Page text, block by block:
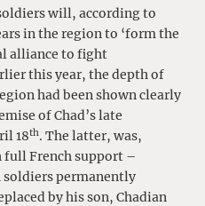
will, according to
in the region to ‘form the
alliance to fight
this year, the depth of
had been shown clearly
of Chad’s late
18th. The latter, was,
French support –
permanently
by his son, Chadian